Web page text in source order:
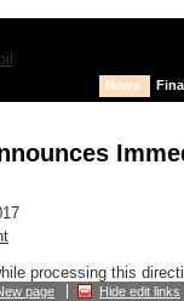
News
processing this
page Hide edit links